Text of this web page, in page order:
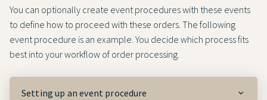
You can optionally create event procedures with these events
to define how to proceed with these orders. The following
event procedure is an example. You decide which process fits
best into your workflow of order processing.
Setting up an event procedure